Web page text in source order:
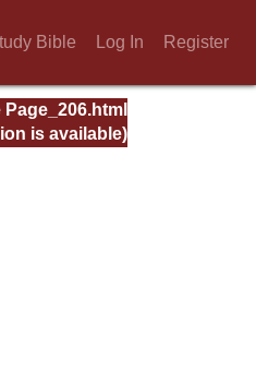
Bible Log In Register
Page_206.html
is available)